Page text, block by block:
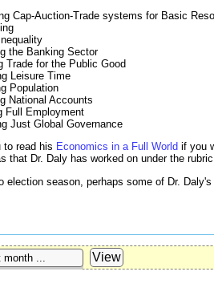
Cap-Auction-Trade systems for Basic
the Banking Sector
Trade for the Public Good
Leisure Time
Population
National Accounts
Full Employment
Just Global Governance
to read his Economics in a Full World if you
that Dr. Daly has worked on under the
election season, perhaps some of Dr.